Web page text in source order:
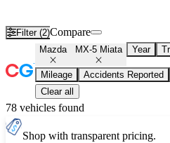
Filter (2)Compare
Mazda MX-5 Miata Year
Mileage Accidents Reported
Clear all
78 vehicles found
Shop with transparent pricing.